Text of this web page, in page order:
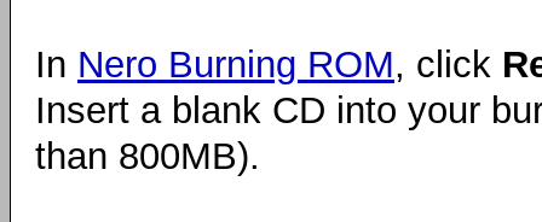
In Nero Burning ROM, click
Insert a blank CD into your
than 800MB).